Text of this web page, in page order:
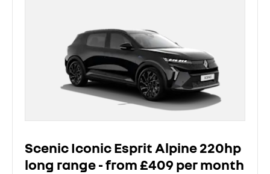
Scenic Iconic Esprit Alpine 220hp
long range - from £409 per month